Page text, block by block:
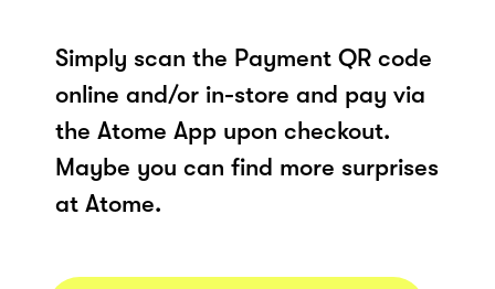
Simply scan the Payment QR code
online and/or in-store and pay via
the Atome App upon checkout.
Maybe you can find more surprises
at Atome.